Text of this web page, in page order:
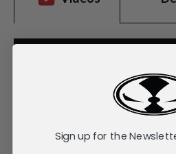
Sign up for the